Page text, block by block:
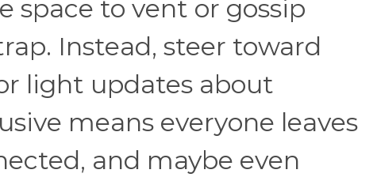
space to vent or gossip
Instead, steer toward
light updates about
means everyone leaves
and maybe even